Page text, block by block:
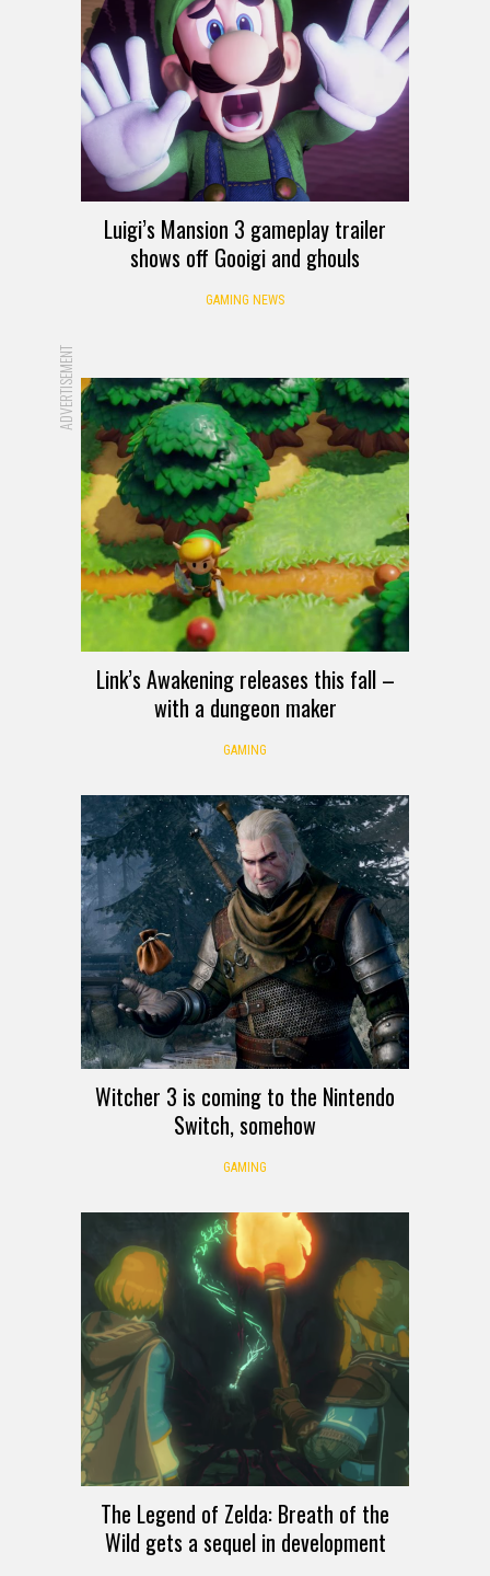
Luigi’s Mansion 3 gameplay trailer
shows off Gooigi and ghouls
GAMING NEWS
ADVERTISEMENT
Link’s Awakening releases this fall –
with a dungeon maker
GAMING
Witcher 3 is coming to the Nintendo
Switch, somehow
GAMING
The Legend of Zelda: Breath of the
Wild gets a sequel in development